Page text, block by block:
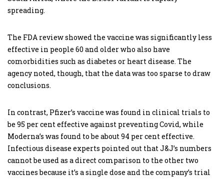
spreading.
The FDA review showed the vaccine was significantly less
effective in people 60 and older who also have
comorbidities such as diabetes or heart disease. The
agency noted, though, that the data was too sparse to draw
conclusions.
In contrast, Pfizer’s vaccine was found in clinical trials to
be 95 per cent effective against preventing Covid, while
Moderna’s was found to be about 94 per cent effective.
Infectious disease experts pointed out that J&J’s numbers
cannot be used as a direct comparison to the other two
vaccines because it’s a single dose and the company’s trial